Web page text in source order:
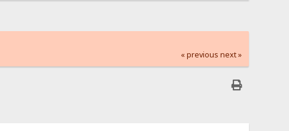
« previous next »